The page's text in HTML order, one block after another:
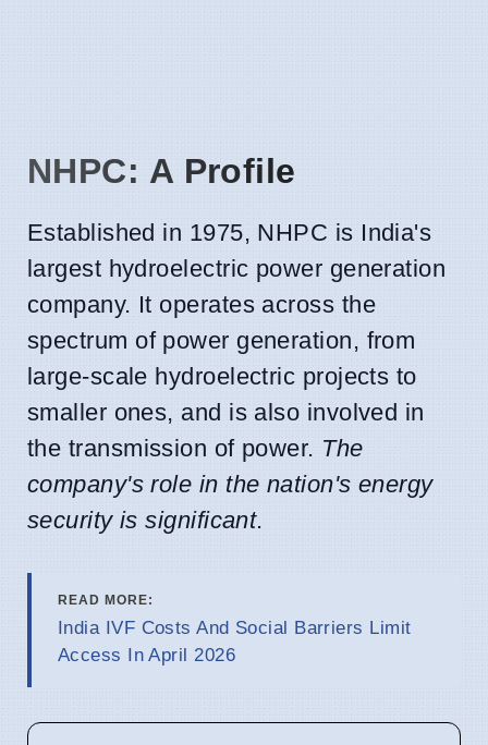
NHPC: A Profile
Established in 1975, NHPC is India's
largest hydroelectric power generation
company. It operates across the
spectrum of power generation, from
large-scale hydroelectric projects to
smaller ones, and is also involved in
the transmission of power. The
company's role in the nation's energy
security is significant.
READ MORE:
India IVF Costs And Social Barriers Limit
Access In April 2026